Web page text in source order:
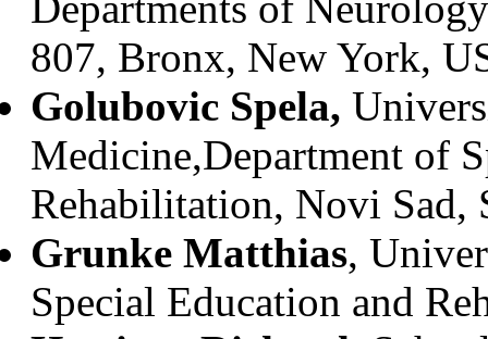
807, Bronx, New York,
Golubovic Spela,
Medicine,Department of
Rehabilitation, Novi Sad,
Grunke Matthias,
Special Education and